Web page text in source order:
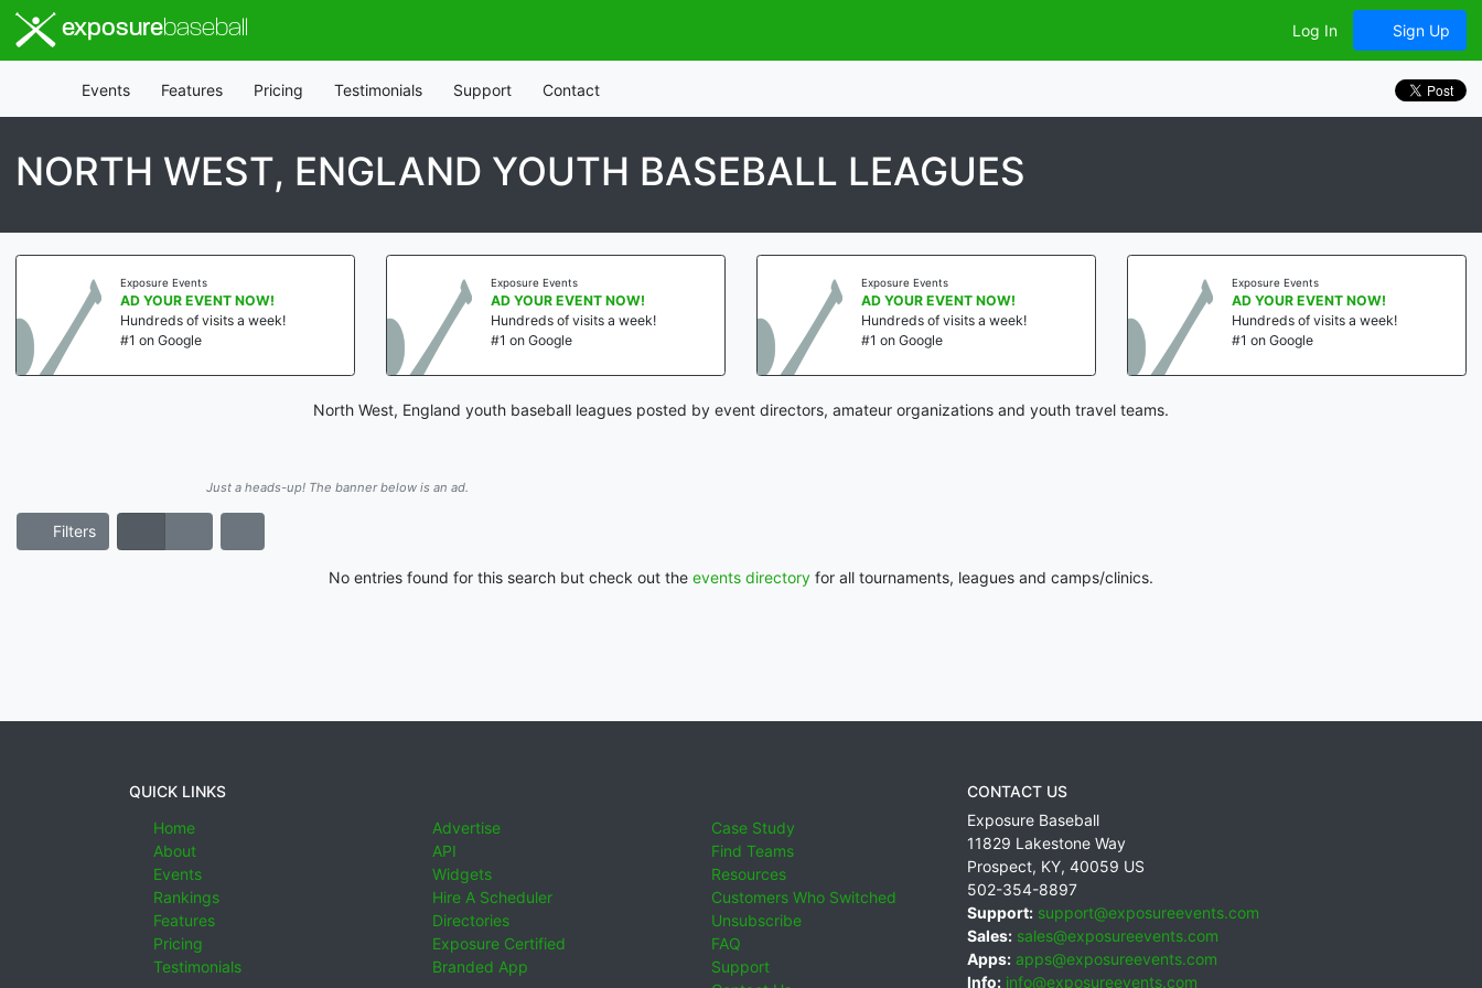
exposurebaseball Log In Sign Up
Events Features Pricing Testimonials Support Contact
NORTH WEST, ENGLAND YOUTH BASEBALL LEAGUES
Exposure Events
AD YOUR EVENT NOW!
Hundreds of visits a week!
#1 on Google
Exposure Events
AD YOUR EVENT NOW!
Hundreds of visits a week!
#1 on Google
Exposure Events
AD YOUR EVENT NOW!
Hundreds of visits a week!
#1 on Google
Exposure Events
AD YOUR EVENT NOW!
Hundreds of visits a week!
#1 on Google
North West, England youth baseball leagues posted by event directors, amateur organizations and youth travel teams.
Just a heads-up! The banner below is an ad.
Filters
No entries found for this search but check out the events directory for all tournaments, leagues and camps/clinics.
QUICK LINKS
Home
About
Events
Rankings
Features
Pricing
Testimonials
Advertise
API
Widgets
Hire A Scheduler
Directories
Exposure Certified
Branded App
Case Study
Find Teams
Resources
Customers Who Switched
Unsubscribe
FAQ
Support
CONTACT US
Exposure Baseball
11829 Lakestone Way
Prospect, KY, 40059 US
502-354-8897
Support: support@exposureevents.com
Sales: sales@exposureevents.com
Apps: apps@exposureevents.com
Info: info@exposureevents.com